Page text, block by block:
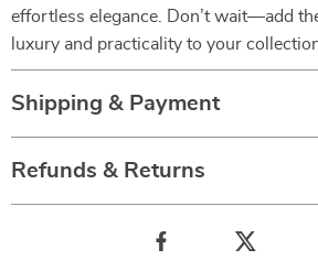
effortless elegance. Don’t wait—add
luxury and practicality to your
Shipping & Payment
Refunds & Returns